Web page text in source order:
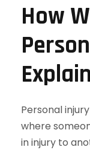
How
Personal
where
in injury to